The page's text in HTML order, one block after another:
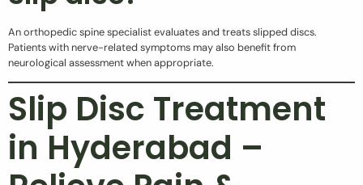
An orthopedic spine specialist evaluates and treats slipped discs.
Patients with nerve-related symptoms may also benefit from
neurological assessment when appropriate.
Slip Disc Treatment
in Hyderabad –